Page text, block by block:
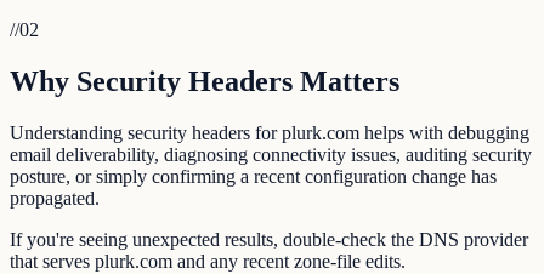
//02
Why Security Headers Matters
Understanding security headers for plurk.com helps with debugging
email deliverability, diagnosing connectivity issues, auditing security
posture, or simply confirming a recent configuration change has
propagated.
If you're seeing unexpected results, double-check the DNS provider
that serves plurk.com and any recent zone-file edits.